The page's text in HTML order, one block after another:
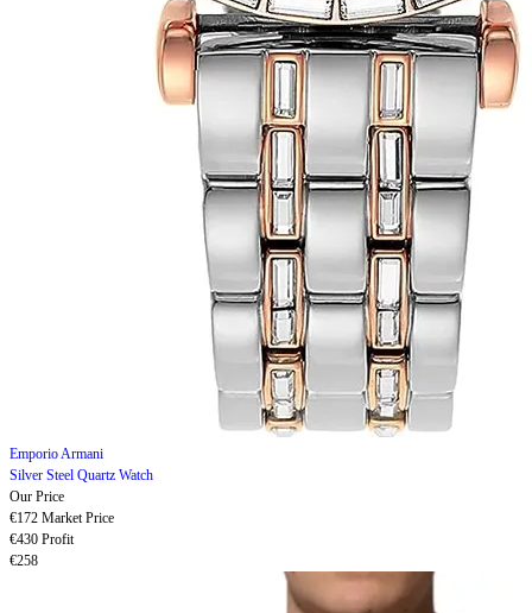
Emporio Armani
Silver Steel Quartz Watch
Our Price
€172 Market Price
€430 Profit
€258